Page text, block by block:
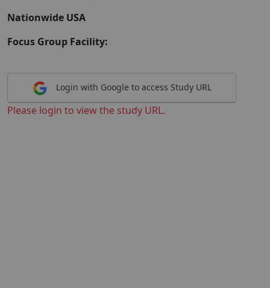
Nationwide USA
Focus Group Facility:
Login with Google to access Study URL
Please login to view the study URL.